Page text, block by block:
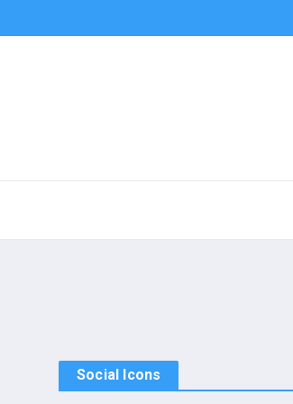
Social Icons